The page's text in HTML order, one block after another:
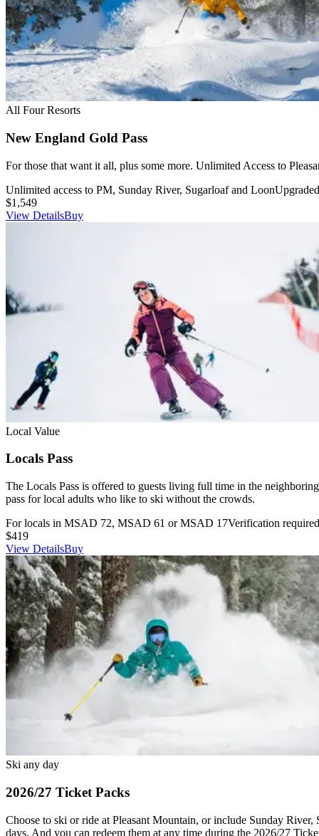
All Four Resorts
New England Gold Pass
For those that want it all, plus some more. Unlimited Access to
Unlimited access to PM, Sunday River, Sugarloaf and Loon
$1,549
View DetailsBuy
Local Value
Locals Pass
The Locals Pass is offered to guests living full time in the
pass for local adults who like to ski without the crowds.
For locals in MSAD 72, MSAD 61 or MSAD 17Verification
$419
View DetailsBuy
Ski any day
2026/27 Ticket Packs
Choose to ski or ride at Pleasant Mountain, or include Sunday
days. And you can redeem them at any time during the 2026/27